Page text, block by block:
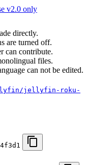
v2.0 only
directly.
are turned off.
can contribute.
files.
can not be edited.
jellyfin-roku-